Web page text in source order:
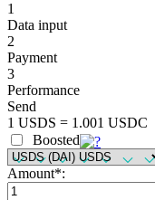
1
Data input
2
Payment
3
Performance
Send
1 USDS = 1.001 USDC
Boosted
Amount*: